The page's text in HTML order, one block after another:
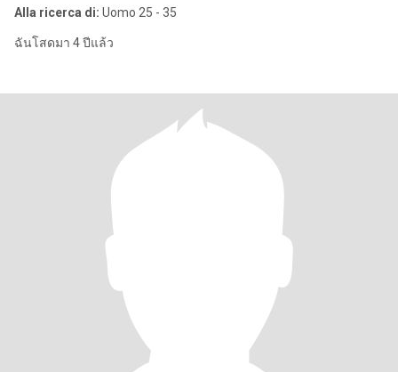
Alla ricerca di: Uomo 25 - 35
ฉันโสดมา 4 ปีแล้ว